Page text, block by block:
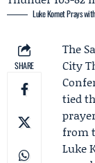
Luke Kornet Prays
SHARE
The
City
tied
from
Luke